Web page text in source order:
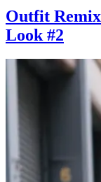
Outfit
Look #2